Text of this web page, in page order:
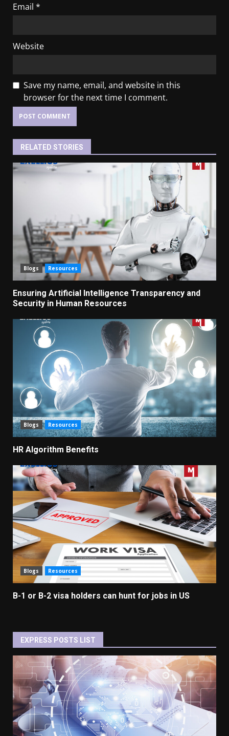
Email *
Website
Save my name, email, and website in this
browser for the next time I comment.
RELATED STORIES
Blogs Resources
Ensuring Artificial Intelligence Transparency and
Security in Human Resources
Blogs Resources
HR Algorithm Benefits
Blogs Resources
B-1 or B-2 visa holders can hunt for jobs in US
EXPRESS POSTS LIST